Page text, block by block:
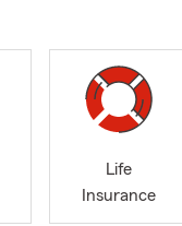
Life
Insurance